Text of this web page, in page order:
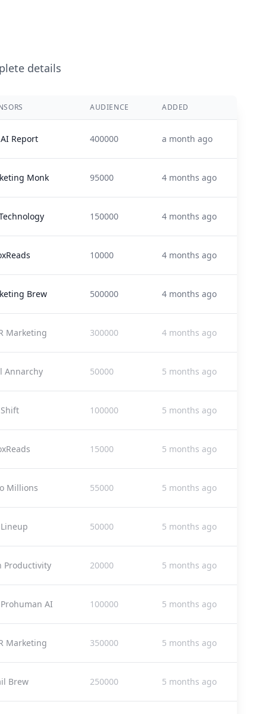
details
AUDIENCE ADDED
Report 400000 a month ago
Monk 95000 4 months ago
150000 4 months ago
10000 4 months ago
Brew 500000 4 months ago
Marketing 300000 4 months ago
Annarchy 50000 5 months ago
100000 5 months ago
15000 5 months ago
Millions 55000 5 months ago
50000 5 months ago
Productivity 20000 5 months ago
AI 100000 5 months ago
Marketing 350000 5 months ago
Brew 250000 5 months ago